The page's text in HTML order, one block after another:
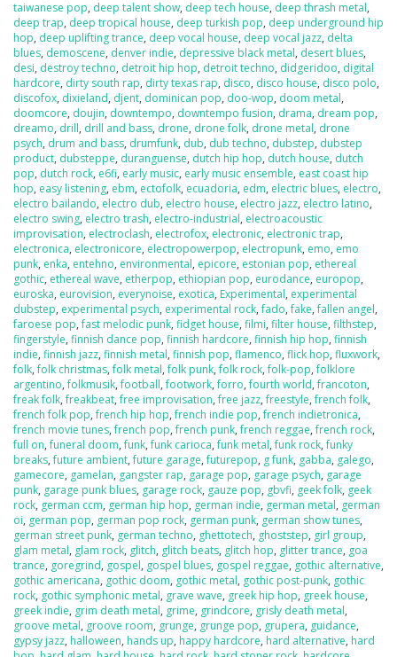
taiwanese pop, deep talent show, deep tech house, deep thrash metal,
deep trap, deep tropical house, deep turkish pop, deep underground hip
hop, deep uplifting trance, deep vocal house, deep vocal jazz, delta
blues, demoscene, denver indie, depressive black metal, desert blues,
desi, destroy techno, detroit hip hop, detroit techno, didgeridoo, digital
hardcore, dirty south rap, dirty texas rap, disco, disco house, disco polo,
discofox, dixieland, djent, dominican pop, doo-wop, doom metal,
doomcore, doujin, downtempo, downtempo fusion, drama, dream pop,
dreamo, drill, drill and bass, drone, drone folk, drone metal, drone
psych, drum and bass, drumfunk, dub, dub techno, dubstep, dubstep
product, dubsteppe, duranguense, dutch hip hop, dutch house, dutch
pop, dutch rock, e6fi, early music, early music ensemble, east coast hip
hop, easy listening, ebm, ectofolk, ecuadoria, edm, electric blues, electro,
electro bailando, electro dub, electro house, electro jazz, electro latino,
electro swing, electro trash, electro-industrial, electroacoustic
improvisation, electroclash, electrofox, electronic, electronic trap,
electronica, electronicore, electropowerpop, electropunk, emo, emo
punk, enka, entehno, environmental, epicore, estonian pop, ethereal
gothic, ethereal wave, etherpop, ethiopian pop, eurodance, europop,
euroska, eurovision, everynoise, exotica, Experimental, experimental
dubstep, experimental psych, experimental rock,fado,fake,fallen angel,
faroese pop,fast melodic punk, fidget house, filmi, filter house, filthstep,
fingerstyle, finnish dance pop, finnish hardcore, finnish hip hop, finnish
indie, finnish jazz, finnish metal, finnish pop, flamenco, flick hop, fluxwork,
folk,folk christmas,folk metal,folk punk,folk rock,folk-pop,folklore
argentino,folkmusik,football,footwork,forro,fourth world,francoton,
freak folk,freakbeat,free improvisation,free jazz,freestyle,french folk,
french folk pop,french hip hop,french indie pop,french indietronica,
french movie tunes,french pop,french punk,french reggae,french rock,
full on,funeral doom,funk,funk carioca,funk metal,funk rock,funky
breaks,future ambient,future garage,futurepop, g funk, gabba, galego,
gamecore, gamelan, gangster rap, garage pop, garage psych, garage
punk, garage punk blues, garage rock, gauze pop, gbvfi, geek folk, geek
rock, german ccm, german hip hop, german indie, german metal, german
oi, german pop, german pop rock, german punk, german show tunes,
german street punk, german techno, ghettotech, ghoststep, girl group,
glam metal, glam rock, glitch, glitch beats, glitch hop, glitter trance, goa
trance, goregrind, gospel, gospel blues, gospel reggae, gothic alternative,
gothic americana, gothic doom, gothic metal, gothic post-punk, gothic
rock, gothic symphonic metal, grave wave, greek hip hop, greek house,
greek indie, grim death metal, grime, grindcore, grisly death metal,
groove metal, groove room, grunge, grunge pop, grupera, guidance,
gypsy jazz, halloween, hands up, happy hardcore, hard alternative, hard